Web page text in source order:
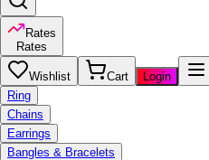
Rates
Rates
Wishlist Cart
Login
Ring
Chains
Earrings
Bangles & Bracelets